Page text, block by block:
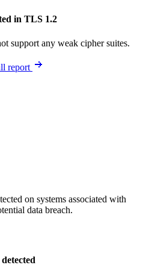
in TLS 1.2
support any weak cipher suites.
report
on systems associated with
data breach.